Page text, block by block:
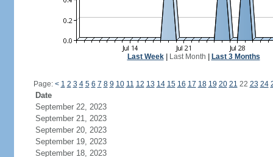
Last Week| Last Month Last 3 Months
Page: < 1 2 3 4 5 6 7 8 9 10 11 12 13 14 15 16 17 18 19 20 21 22 23 24
Date
September 22, 2023
September 21, 2023
September 20, 2023
September 19, 2023
September 18, 2023